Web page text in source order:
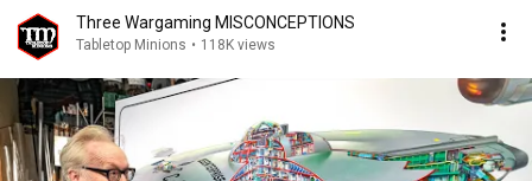
Three Wargaming MISCONCEPTIONS
Tabletop Minions • 118K views